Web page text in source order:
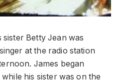
sister Betty Jean was
at the radio station
James began
his sister was on the